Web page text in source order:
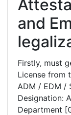
and
Firstly, must
License from
ADM / EDM /
Designation:
Department